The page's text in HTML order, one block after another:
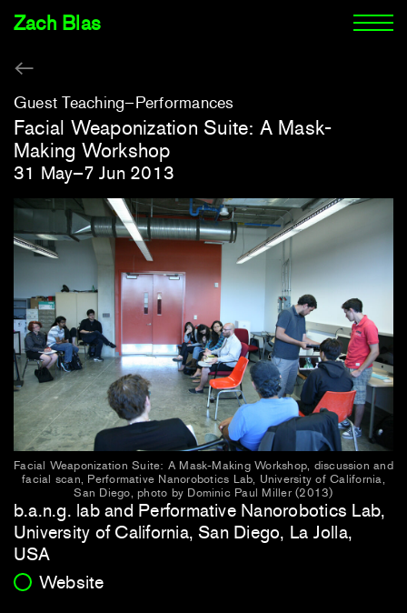
Zach Blas
Guest Teaching Performances
Facial Weaponization Suite: A Mask-
Making Workshop
31 May–7 Jun 2013
Facial Weaponization Suite: A Mask-Making Workshop, discussion and
facial scan, Performative Nanorobotics Lab, University of California,
San Diego, photo by Dominic Paul Miller (2013)
b.a.n.g. lab and Performative Nanorobotics Lab,
University of California, San Diego, La Jolla,
USA
Website